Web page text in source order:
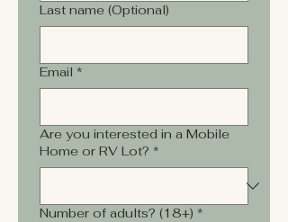
Last name (Optional)
Email *
Are you interested in a Mobile
Home or RV Lot? *
Number of adults? (18+) *